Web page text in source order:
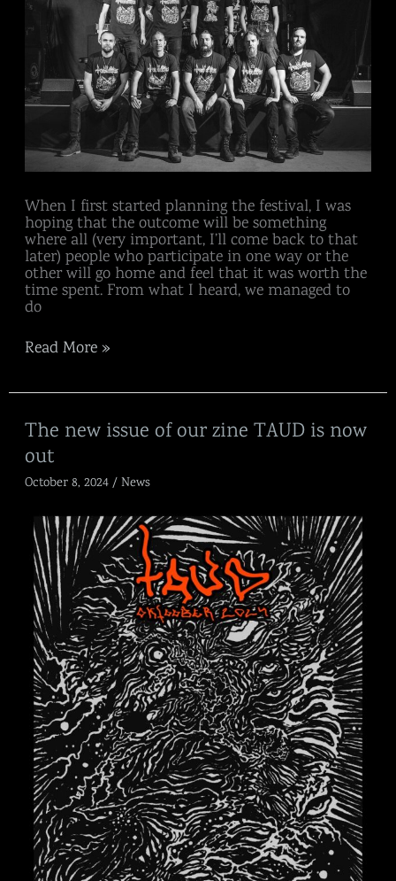
When I first started planning the festival, I was
hoping that the outcome will be something
where all (very important, I’ll come back to that
later) people who participate in one way or the
other will go home and feel that it was worth the
time spent. From what I heard, we managed to
do
Read More »
The new issue of our zine TAUD is now
out
October 8, 2024 /News
The
new
issue
of
our
TAUD
is
now
out